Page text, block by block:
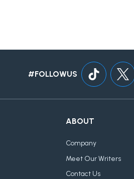
#FOLLOWUS
ABOUT
Company
Meet Our Writers
Contact Us